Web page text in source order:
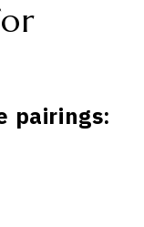
pairings: